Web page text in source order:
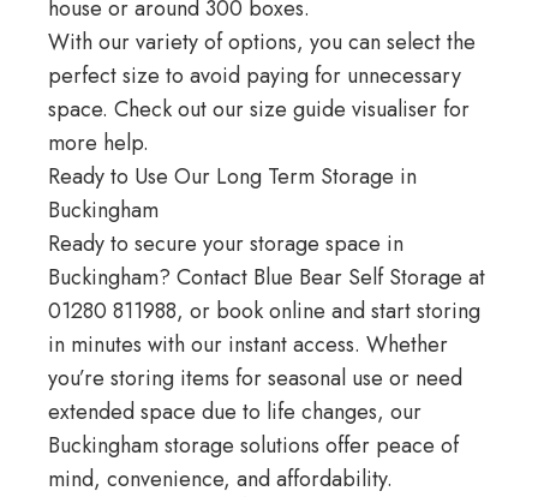
house or around 300 boxes.
With our variety of options, you can select the
perfect size to avoid paying for unnecessary
space. Check out oursize guide visualiserfor
more help.
Ready to Use Our Long Term Storage in
Buckingham
Ready to secure your storage space in
Buckingham? Contact Blue Bear Self Storage at
01280 811988, or book online and start storing
in minutes with our instant access. Whether
you’re storing items for seasonal use or need
extended space due to life changes, our
Buckingham storage solutions offer peace of
mind, convenience, and affordability.